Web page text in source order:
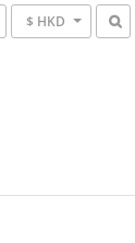
$ HKD